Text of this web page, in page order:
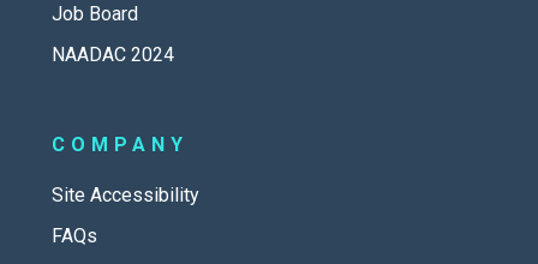
Job Board
NAADAC 2024
COMPANY
Site Accessibility
FAQs